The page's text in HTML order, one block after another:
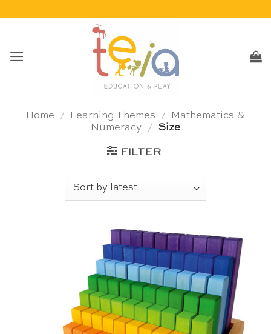
Home / Learning Themes /
Mathematics &
Numeracy
/ Size
FILTER